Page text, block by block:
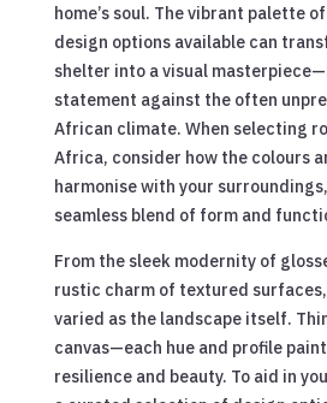
home’s soul. The vibrant palette
design options available can
shelter into a visual
statement against the often
African climate. When selecting
Africa, consider how the colours
harmonise with your
seamless blend of form and
From the sleek modernity of
rustic charm of textured
varied as the landscape itself.
canvas—each hue and profile
resilience and beauty. To aid in